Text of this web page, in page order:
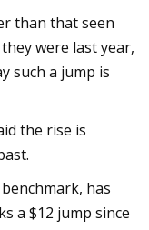
than that seen
were last year,
such a jump is
the rise is
has
a $12 jump since